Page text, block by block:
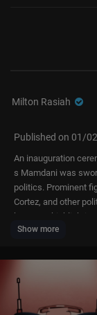
Milton Rasiah
Published on 01/
An inauguration
s Mamdani was
politics. Prominent
Cortez, and other
he event,
watch our story and
Watch the full
orn in as New York
Bernie Sanders to
e ceremony marks
Show more